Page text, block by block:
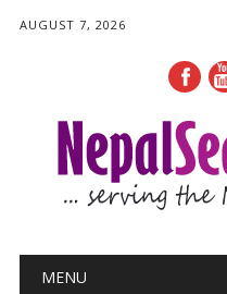
AUGUST 7, 2026
Main menu
MENU